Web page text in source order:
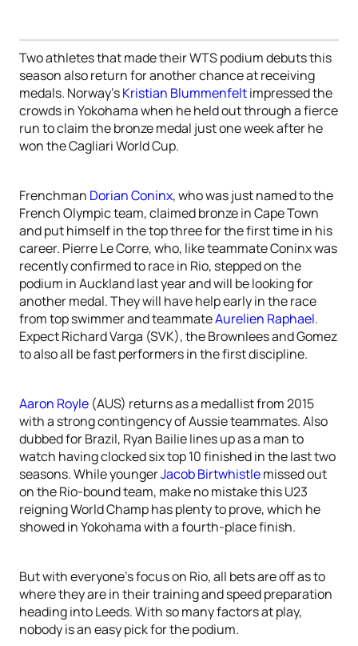
Two athletes that made their WTS podium debuts this
season also return for another chance at receiving
medals. Norway’sKristian Blummenfeltimpressed the
crowds in Yokohama when he held out through a fierce
run to claim the bronze medal just one week after he
won the Cagliari World Cup.
Frenchman Dorian Coninx, who was just named to the
French Olympic team, claimed bronze in Cape Town
and put himself in the top three for the first time in his
career. Pierre Le Corre, who, like teammate Coninx was
recently confirmed to race in Rio, stepped on the
podium in Auckland last year and will be looking for
another medal. They will have help early in the race
from top swimmer and teammateAurelien Raphael.
Expect Richard Varga (SVK), the Brownlees and Gomez
to also all be fast performers in the first discipline.
Aaron Royle (AUS) returns as a medallist from 2015
with a strong contingency of Aussie teammates. Also
dubbed for Brazil, Ryan Bailie lines up as a man to
watch having clocked six top 10 finished in the last two
seasons. While youngerJacob Birtwhistlemissed out
on the Rio-bound team, make no mistake this U23
reigning World Champ has plenty to prove, which he
showed in Yokohama with a fourth-place finish.
But with everyone’s focus on Rio, all bets are off as to
where they are in their training and speed preparation
heading into Leeds. With so many factors at play,
nobody is an easy pick for the podium.